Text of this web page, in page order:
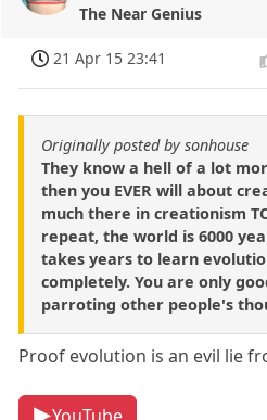
The Near Genius
21 Apr 15 23:41
Originally posted by sonhouse
They know a hell of a lot
then you EVER will about
much there in creationism
repeat, the world is 6000
takes years to learn
completely. You are only
parroting other people's
Proof evolution is an evil lie